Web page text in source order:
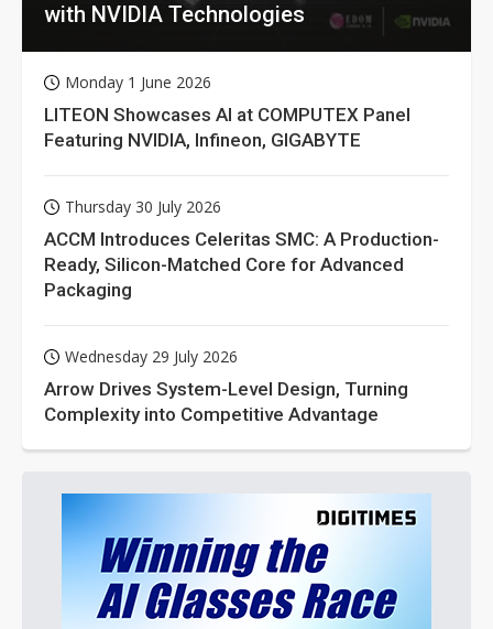
with NVIDIA Technologies
Monday 1 June 2026
LITEON Showcases AI at COMPUTEX Panel
Featuring NVIDIA, Infineon, GIGABYTE
Thursday 30 July 2026
ACCM Introduces Celeritas SMC: A Production-
Ready, Silicon-Matched Core for Advanced
Packaging
Wednesday 29 July 2026
Arrow Drives System-Level Design, Turning
Complexity into Competitive Advantage